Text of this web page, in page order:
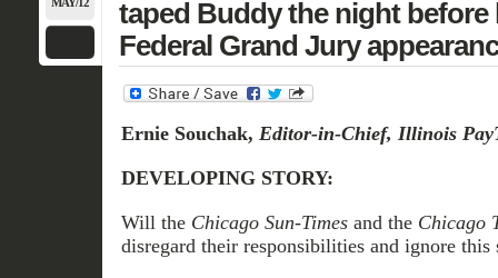
taped Buddy the night before
Federal Grand Jury
Ernie Souchak, Editor-in-Chief, Illinois
DEVELOPING STORY:
Will the Chicago Sun-Timesand the Chicago
disregard their responsibilities and ignore this